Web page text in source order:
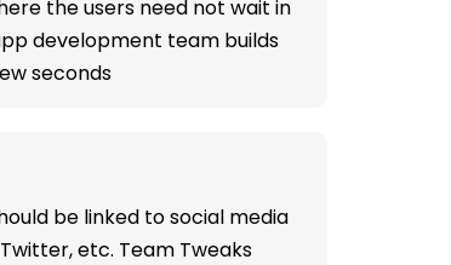
the users need not wait in
development team builds
seconds
be linked to social media
etc. Team Tweaks